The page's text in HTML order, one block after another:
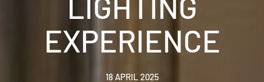
EXPERIENCE
18 APRIL 2025